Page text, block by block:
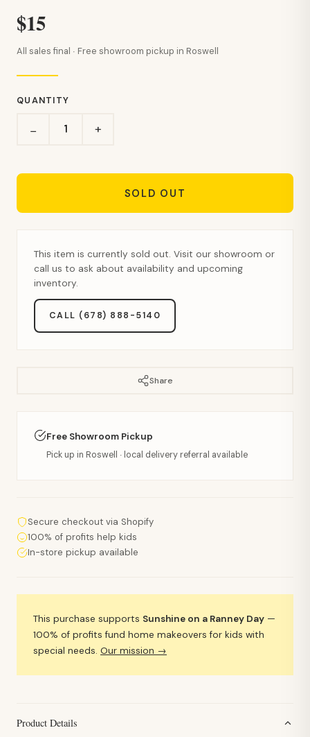
$15
All sales final · Free showroom pickup in Roswell
QUANTITY
− +
SOLD OUT
This item is currently sold out. Visit our showroom or
call us to ask about availability and upcoming
inventory.
CALL (678) 888-5140
Share
Free Showroom Pickup
Pick up in Roswell · local delivery referral available
Secure checkout via Shopify
100% of profits help kids
In-store pickup available
This purchase supports Sunshine on a Ranney Day —
100% of profits fund home makeovers for kids with
special needs. Our mission →
Product Details